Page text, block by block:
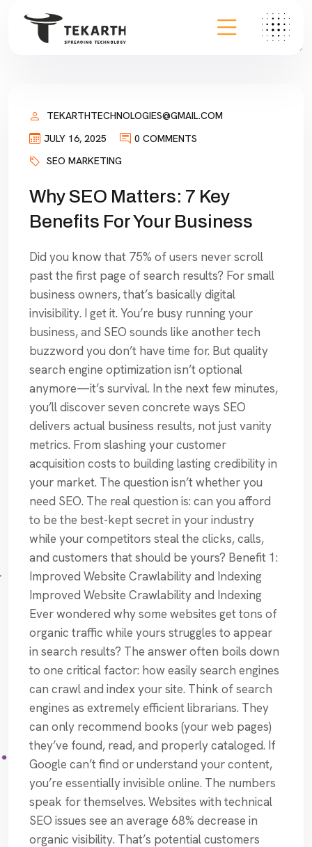
TEKARTHTECHNOLOGIES@GMAIL.COM
JULY 16, 2025
0 COMMENTS
SEO MARKETING
Why SEO Matters: 7 Key
Benefits For Your Business
Did you know that 75% of users never scroll
past the first page of search results? For small
business owners, that’s basically digital
invisibility. I get it. You’re busy running your
business, and SEO sounds like another tech
buzzword you don’t have time for. But quality
search engine optimization isn’t optional
anymore—it’s survival. In the next few minutes,
you’ll discover seven concrete ways SEO
delivers actual business results, not just vanity
metrics. From slashing your customer
acquisition costs to building lasting credibility in
your market. The question isn’t whether you
need SEO. The real question is: can you afford
to be the best-kept secret in your industry
while your competitors steal the clicks, calls,
and customers that should be yours? Benefit 1:
Improved Website Crawlability and Indexing
Improved Website Crawlability and Indexing
Ever wondered why some websites get tons of
organic traffic while yours struggles to appear
in search results? The answer often boils down
to one critical factor: how easily search engines
can crawl and index your site. Think of search
engines as extremely efficient librarians. They
can only recommend books (your web pages)
they’ve found, read, and properly cataloged. If
Google can’t find or understand your content,
you’re essentially invisible online. The numbers
speak for themselves. Websites with technical
SEO issues see an average 68% decrease in
organic visibility. That’s potential customers